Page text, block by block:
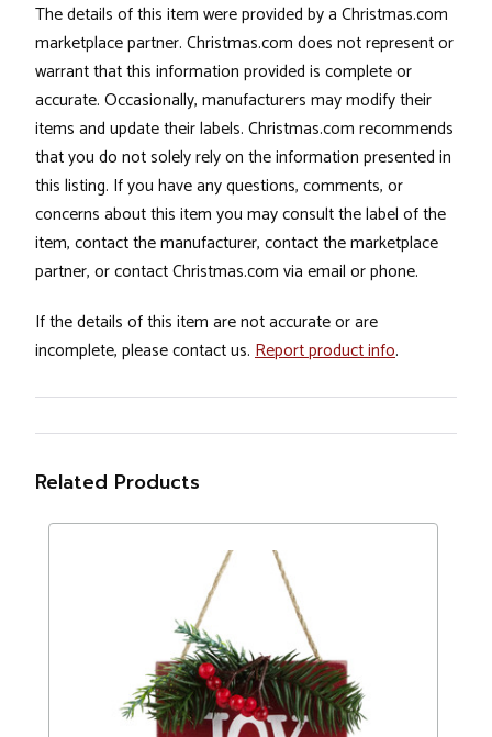
The details of this item were provided by a Christmas.com
marketplace partner. Christmas.com does not represent or
warrant that this information provided is complete or
accurate. Occasionally, manufacturers may modify their
items and update their labels. Christmas.com recommends
that you do not solely rely on the information presented in
this listing. If you have any questions, comments, or
concerns about this item you may consult the label of the
item, contact the manufacturer, contact the marketplace
partner, or contact Christmas.com via email or phone.
If the details of this item are not accurate or are
incomplete, please contact us. Report product info.
Related Products